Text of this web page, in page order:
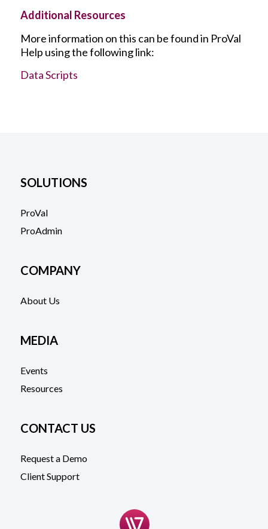
Additional Resources
More information on this can be found in ProVal
Help using the following link:
Data Scripts
SOLUTIONS
ProVal
ProAdmin
COMPANY
About Us
MEDIA
Events
Resources
CONTACT US
Request a Demo
Client Support